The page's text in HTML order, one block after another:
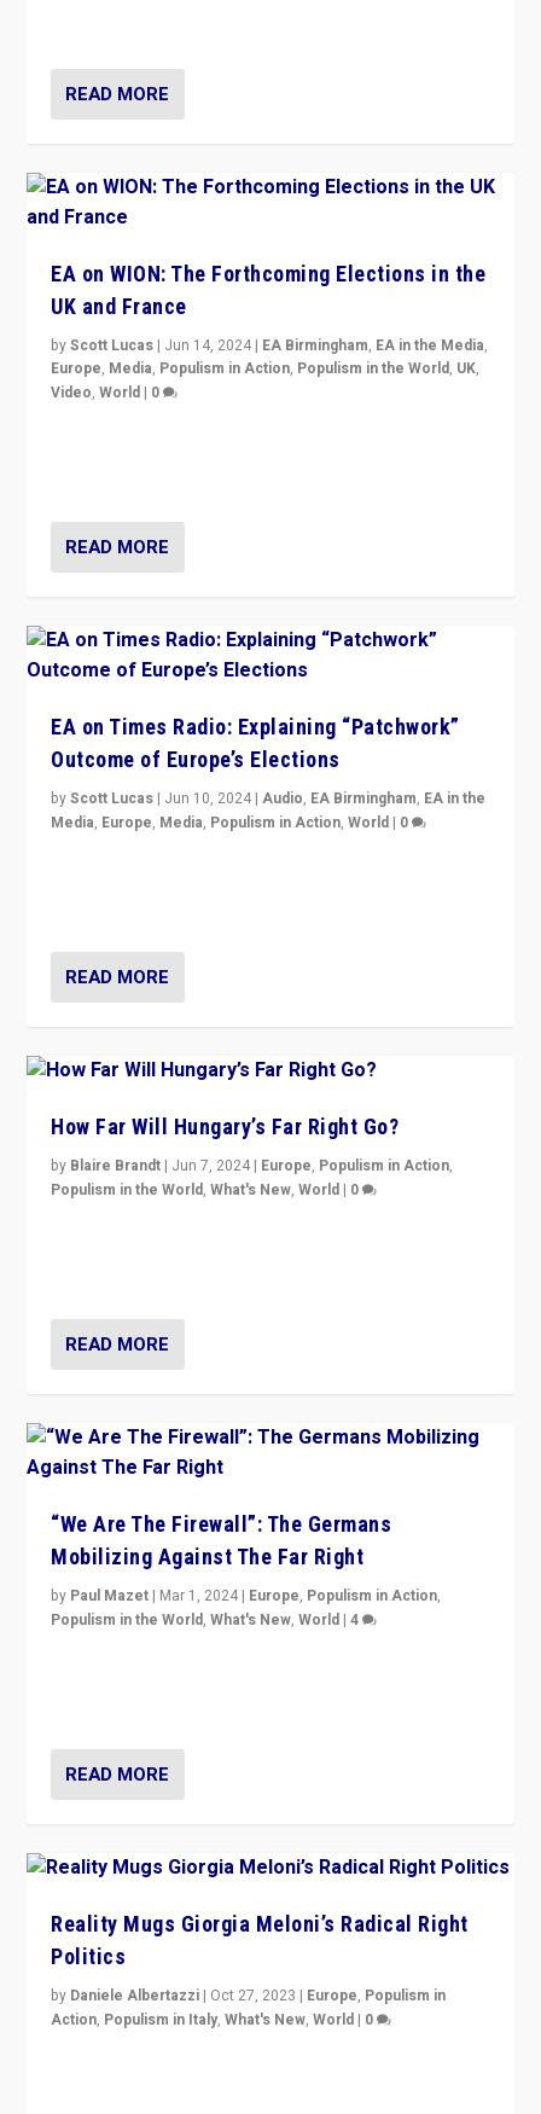
READ MORE
EA on WION: The Forthcoming Elections in the
UK and France
byScott Lucas | Jun 14, 2024 | EA Birmingham, EA in the Media,
Europe, Media, Populism in Action, Populism in the World, UK,
Video,World | 0
READ MORE
EA on Times Radio: Explaining “Patchwork”
Outcome of Europe’s Elections
byScott Lucas | Jun 10, 2024 |Audio, EA Birmingham, EA in the
Media, Europe, Media, Populism in Action,World | 0
READ MORE
How Far Will Hungary’s Far Right Go?
by Blaire Brandt | Jun 7, 2024 | Europe, Populism in Action,
Populism in the World,What's New,World | 0
READ MORE
“We Are The Firewall”: The Germans
Mobilizing Against The Far Right
by Paul Mazet | Mar 1, 2024 | Europe, Populism in Action,
Populism in the World,What's New,World |4
READ MORE
Reality Mugs Giorgia Meloni’s Radical Right
Politics
by Daniele Albertazzi | Oct 27, 2023 | Europe, Populism in
Action, Populism in Italy,What's New,World | 0